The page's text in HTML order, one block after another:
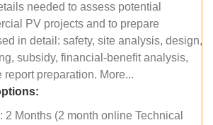
needed to assess potential
PV projects and to prepare
in detail: safety, site analysis, design,
subsidy, financial-benefit analysis,
preparation. More...
Months (2 month online Technical